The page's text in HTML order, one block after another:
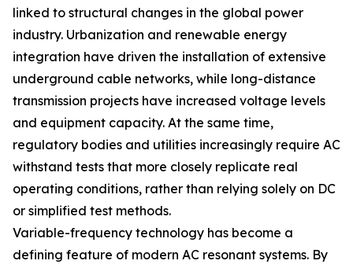
linked to structural changes in the global power
industry. Urbanization and renewable energy
integration have driven the installation of extensive
underground cable networks, while long-distance
transmission projects have increased voltage levels
and equipment capacity. At the same time,
regulatory bodies and utilities increasingly require AC
withstand tests that more closely replicate real
operating conditions, rather than relying solely on DC
or simplified test methods.
Variable-frequency technology has become a
defining feature of modern AC resonant systems. By